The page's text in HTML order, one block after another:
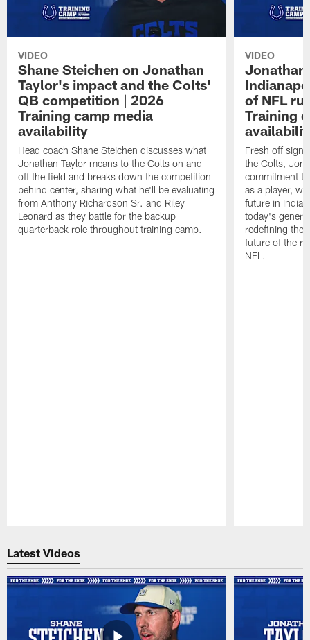
VIDEO
Shane Steichen on Jonathan
Taylor's impact and the Colts'
QB competition | 2026
Training camp media
availability
Head coach Shane Steichen discusses what
Jonathan Taylor means to the Colts on and
off the field and breaks down the competition
behind center, sharing what he'll be evaluating
from Anthony Richardson Sr. and Riley
Leonard as they battle for the backup
quarterback role throughout training camp.
VIDEO
Jonathan
of NFL
Training
Fresh off
the Colts,
commitment
as a player,
future in
today's
redefining the
future of the
NFL.
Latest Videos